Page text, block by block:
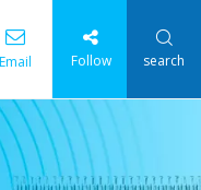
Us
Email Follow search